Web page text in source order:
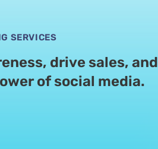
SERVICES
drive sales, and
of social media.